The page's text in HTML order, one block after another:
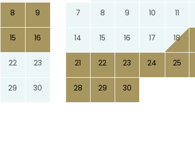
8 9
15 16
22 23
29 30
7 8 9 10 11
14 15 16 17 18
21 22 23 24 25
28 29 30